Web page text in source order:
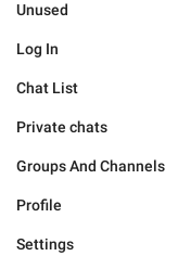
Unused
Log In
Chat List
Private chats
Groups And Channels
Profile
Settings